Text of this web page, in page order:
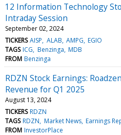
12 Information Technology
Intraday Session
September 02, 2024
TICKERS AISP ALAB AMPG EGIO
TAGS ICG Benzinga MDB
FROM Benzinga
RDZN Stock Earnings:
Revenue for Q1 2025
August 13, 2024
TICKERS RDZN
TAGS RDZN Market News Earnings
FROM InvestorPlace